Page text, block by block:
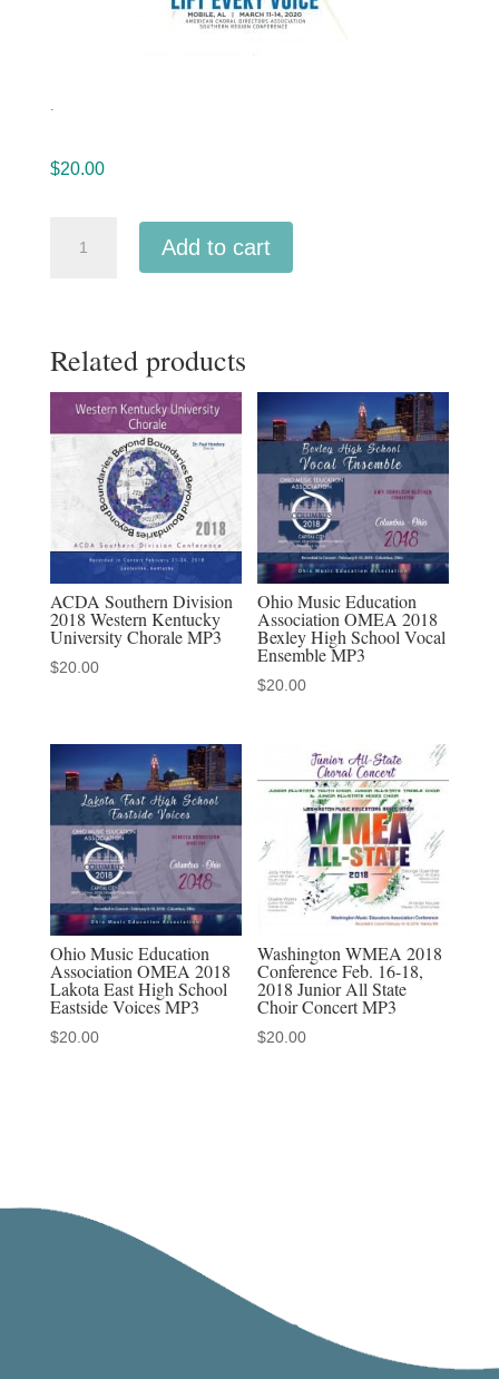
$20.00
of
Concert
Choir
quantity
Add to cart
Related products
ACDA Southern Division
2018 Western Kentucky
University Chorale MP3
$20.00
Ohio Music Education
Association OMEA 2018
Bexley High School Vocal
Ensemble MP3
$20.00
Ohio Music Education
Association OMEA 2018
Lakota East High School
Eastside Voices MP3
$20.00
Washington WMEA 2018
Conference Feb. 16-18,
2018 Junior All State
Choir Concert MP3
$20.00